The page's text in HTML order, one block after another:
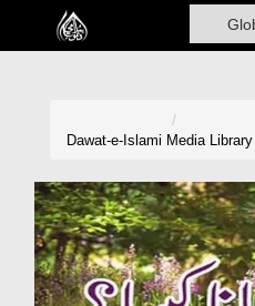
Home
Madani Channel
Volunteer Portal
Dawat-e-Islami Media Library